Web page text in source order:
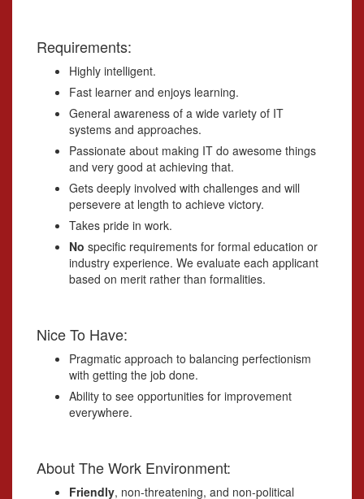
Requirements:
Highly intelligent.
Fast learner and enjoys learning.
General awareness of a wide variety of IT
systems and approaches.
Passionate about making IT do awesome things
and very good at achieving that.
Gets deeply involved with challenges and will
persevere at length to achieve victory.
Takes pride in work.
No specific requirements for formal education or
industry experience. We evaluate each applicant
based on merit rather than formalities.
Nice To Have:
Pragmatic approach to balancing perfectionism
with getting the job done.
Ability to see opportunities for improvement
everywhere.
About The Work Environment:
Friendly, non-threatening, and non-political